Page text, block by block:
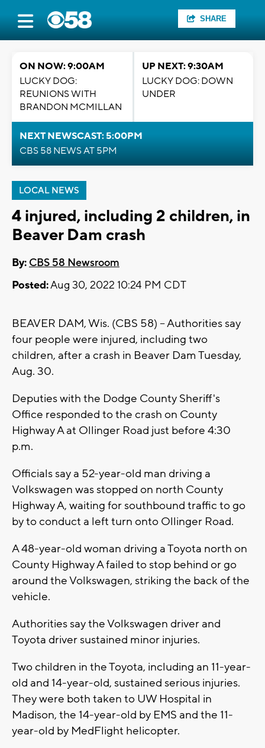
SHARE
ON NOW: 9:00AM
LUCKY DOG:
REUNIONS WITH
BRANDON MCMILLAN
UP NEXT: 9:30AM
LUCKY DOG: DOWN
UNDER
NEXT NEWSCAST: 5:00PM
CBS 58 NEWS AT 5PM
LOCAL NEWS
4 injured, including 2 children, in
Beaver Dam crash
By: CBS 58 Newsroom
Posted:Aug 30, 2022 10:24 PM CDT
BEAVER DAM, Wis. (CBS 58) -- Authorities say
four people were injured, including two
children, after a crash in Beaver Dam Tuesday,
Aug. 30.
Deputies with the Dodge County Sheriff's
Office responded to the crash on County
Highway A at Ollinger Road just before 4:30
p.m.
Officials say a 52-year-old man driving a
Volkswagen was stopped on north County
Highway A, waiting for southbound traffic to go
by to conduct a left turn onto Ollinger Road.
A 48-year-old woman driving a Toyota north on
County Highway A failed to stop behind or go
around the Volkswagen, striking the back of the
vehicle.
Authorities say the Volkswagen driver and
Toyota driver sustained minor injuries.
Two children in the Toyota, including an 11-year-
old and 14-year-old, sustained serious injuries.
They were both taken to UW Hospital in
Madison, the 14-year-old by EMS and the 11-
year-old by MedFlight helicopter.